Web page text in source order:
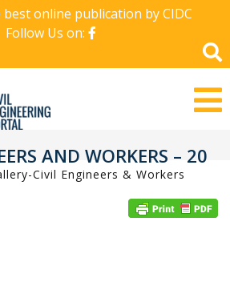
best online publication by CIDC
Follow Us on:
AND WORKERS – 20
Civil Engineers & Workers